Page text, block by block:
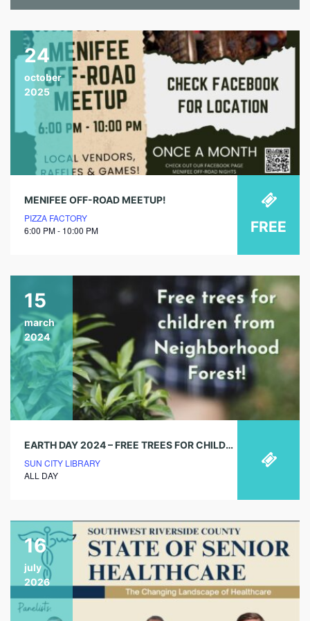
24
october
2025
MENIFEE OFF-ROAD MEETUP!
PIZZA FACTORY
6:00 PM - 10:00 PM
FREE
15
march
2024
EARTH DAY 2024 – FREE TREES FOR CHILDREN (MARCH 15TH DEADLINE)
SUN CITY LIBRARY
ALL DAY
16
july
2026